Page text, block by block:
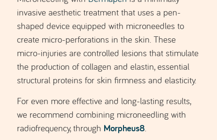
invasive aesthetic treatment that uses a pen-
shaped device equipped with microneedles to
create micro-perforations in the skin. These
micro-injuries are controlled lesions that stimulate
the production of collagen and elastin, essential
structural proteins for skin firmness and elasticity.
For even more effective and long-lasting results,
we recommend combining microneedling with
radiofrequency, through Morpheus8